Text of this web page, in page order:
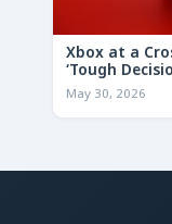
Xbox at a
‘Tough
Future
May 30, 2026